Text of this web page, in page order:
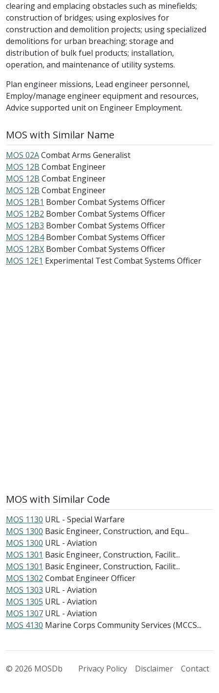
clearing and emplacing obstacles such as minefields;
construction of bridges; using explosives for
construction and demolition projects; using specialized
demolitions for urban breaching; storage and
distribution of bulk fuel products; installation,
operation, and maintenance of utility systems.
Plan engineer missions, Lead engineer personnel,
Employ/manage engineer equipment and resources,
Advice supported unit on Engineer Employment.
MOS with Similar Name
MOS 02ACombat Arms Generalist
MOS 12B Combat Engineer
MOS 12B Combat Engineer
MOS 12B Combat Engineer
MOS 12B1 Bomber Combat Systems Officer
MOS 12B2 Bomber Combat Systems Officer
MOS 12B3 Bomber Combat Systems Officer
MOS 12B4 Bomber Combat Systems Officer
MOS 12BX Bomber Combat Systems Officer
MOS 12E1 Experimental Test Combat Systems Officer
MOS with Similar Code
MOS 1130 URL - Special Warfare
MOS 1300 Basic Engineer, Construction, and Equ...
MOS 1300 URL - Aviation
MOS 1301 Basic Engineer, Construction, Facilit...
MOS 1301 Basic Engineer, Construction, Facilit...
MOS 1302 Combat Engineer Officer
MOS 1303 URL - Aviation
MOS 1305 URL - Aviation
MOS 1307 URL - Aviation
MOS 4130 Marine Corps Community Services (MCCS...
© 2026 MOSDb Privacy Policy Disclaimer Contact